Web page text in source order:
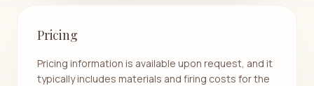
Pricing
Pricing information is available upon request, and it
typically includes materials and firing costs for the